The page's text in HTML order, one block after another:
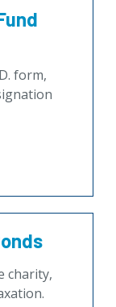
form,
charity,